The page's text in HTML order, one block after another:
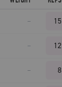
– 15
– 12
– 8